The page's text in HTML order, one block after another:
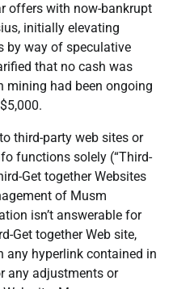
offers with now-bankrupt
initially elevating
by way of speculative
that no cash was
mining had been ongoing
third-party web sites or
functions solely (“Third-
Get together Websites
of Musm
isn’t answerable for
Get together Web site,
hyperlink contained in
any adjustments or